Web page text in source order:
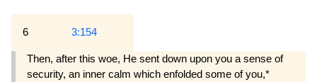
6 3:154
Then, after this woe, He sent down upon you a sense of
security, an inner calm which enfolded some of you,*